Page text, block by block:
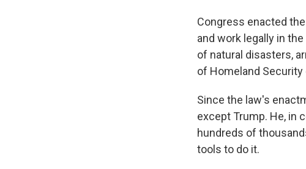
Congress enacted
and work legally in
of natural disasters,
of Homeland
Since the law's
except Trump. He, in
hundreds of
tools to do it.